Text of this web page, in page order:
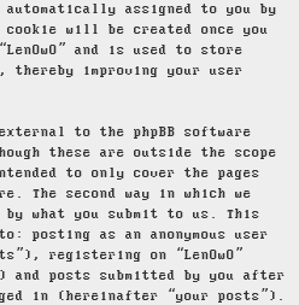
assigned to you by
will be created once you
and is used to store
thereby improving your user
to the phpBB software
these are outside the scope
to only cover the pages
The second way in which we
what you submit to us. This
posting as an anonymous user
registering on “LenOwO”
and posts submitted by you after
in (hereinafter “your posts”).